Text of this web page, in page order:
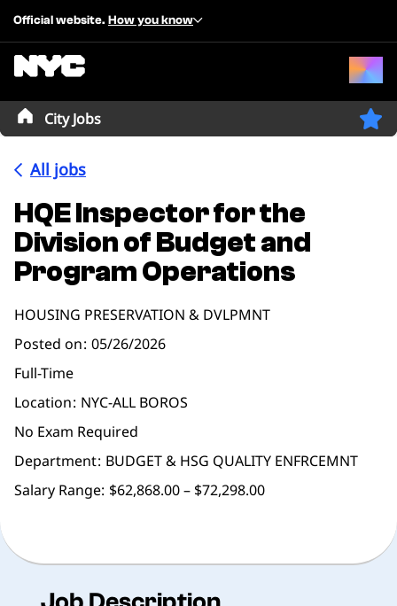
Official website. How you know
City Jobs
All jobs
HQE Inspector for the
Division of Budget and
Program Operations
HOUSING PRESERVATION & DVLPMNT
Posted on 05/26/2026
Full-Time
Location NYC-ALL BOROS
No Exam Required
Department BUDGET & HSG QUALITY ENFRCEMNT
Salary Range: $62,868.00 – $72,298.00